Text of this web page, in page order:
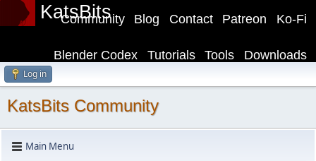
KatsBits Ko-Fi
Patreon
Contact
Blog
Community
Downloads
Tools
Tutorials
Blender Codex
Log in
KatsBits Community
Main Menu